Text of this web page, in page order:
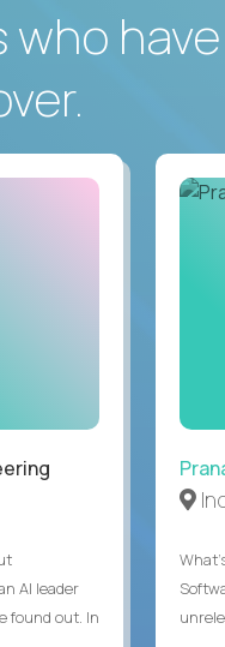
AI leader
found out. In